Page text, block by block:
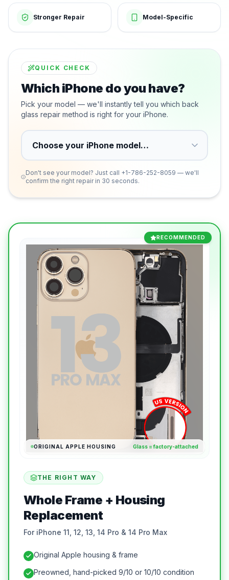
Stronger Repair Model-Specific
QUICK CHECK
Which iPhone do you have?
Pick your model — we'll instantly tell you which back
glass repair method is right for your iPhone.
Don't see your model? Just call +1-786-252-8059 — we'll
confirm the right repair in 30 seconds.
RECOMMENDED
ORIGINAL APPLE HOUSING Glass = factory-attached
THE RIGHT WAY
Whole Frame + Housing
Replacement
For iPhone 11, 12, 13, 14 Pro & 14 Pro Max
Original Apple housing & frame
Preowned, hand-picked 9/10 or 10/10 condition